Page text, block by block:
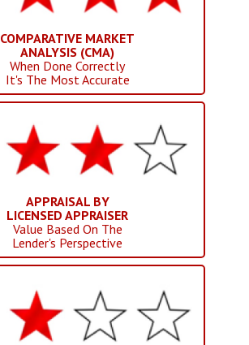
COMPARATIVE MARKET
ANALYSIS (CMA)
When Done Correctly
It's The Most Accurate
APPRAISAL BY
LICENSED APPRAISER
Value Based On The
Lender's Perspective